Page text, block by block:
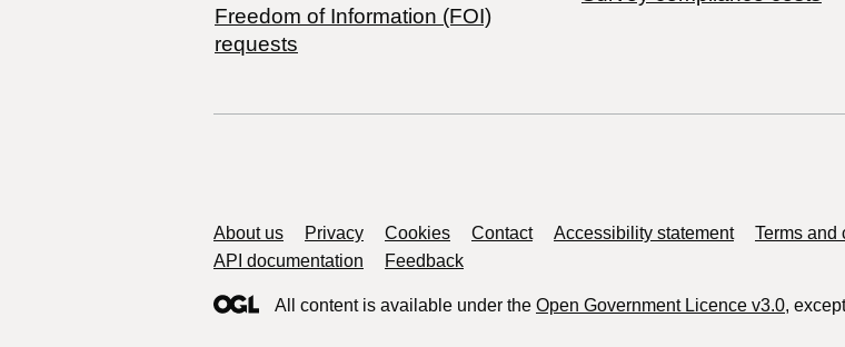
Freedom of Information (FOI)
requests
Support links
About us Privacy Cookies Contact Accessibility statement
Terms and
API documentation
Feedback
All content is available under the Open Government Licence v3.0,